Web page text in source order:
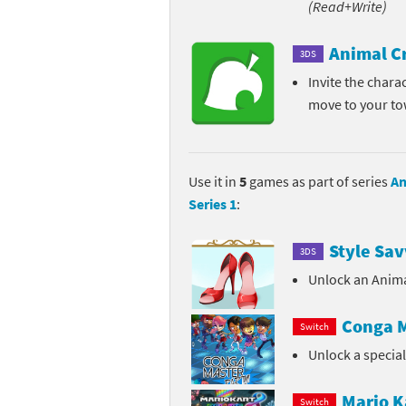
Animal Crossing
Animal Crossing
Animal Crossing
Animal Crossing
Mario Sports
Power Pros series
(Read+Write)
3DS Animal
Invite the
move to your
Use it in 5 games as part of series
Series 1:
3DS Style
Unlock an
Switch Conga
Unlock a
Switch Mario